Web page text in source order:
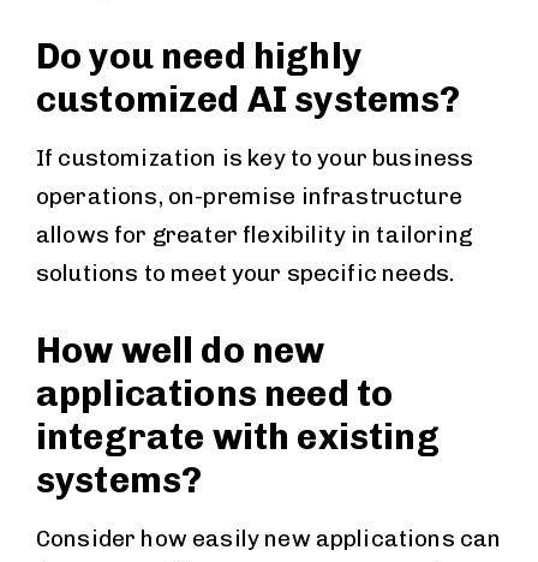
Do you need highly
customized AI systems?
If customization is key to your business
operations, on-premise infrastructure
allows for greater flexibility in tailoring
solutions to meet your specific needs.
How well do new
applications need to
integrate with existing
systems?
Consider how easily new applications can